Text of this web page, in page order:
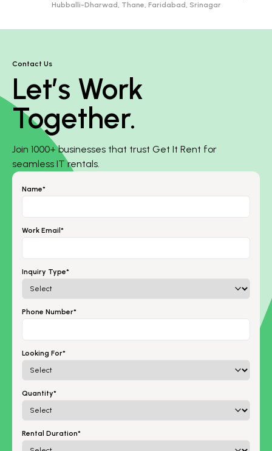
Hubballi-Dharwad, Thane, Faridabad, Srinagar
Contact Us
Let’s Work
Together.
Join 1000+ businesses that trust Get It Rent for
seamless IT rentals.
Name*
Work Email*
Inquiry Type*
Phone Number*
Looking For*
Quantity*
Rental Duration*